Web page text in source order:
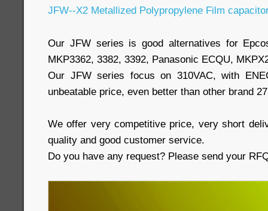
JFW--X2 Metallized Polypropylene Film
Our JFW series is good alternatives for
MKP3362, 3382, 3392, Panasonic ECQU,
Our JFW series focus on 310VAC, with
unbeatable price, even better than other brand
We offer very competitive price, very short
quality and good customer service.
Do you have any request? Please send your